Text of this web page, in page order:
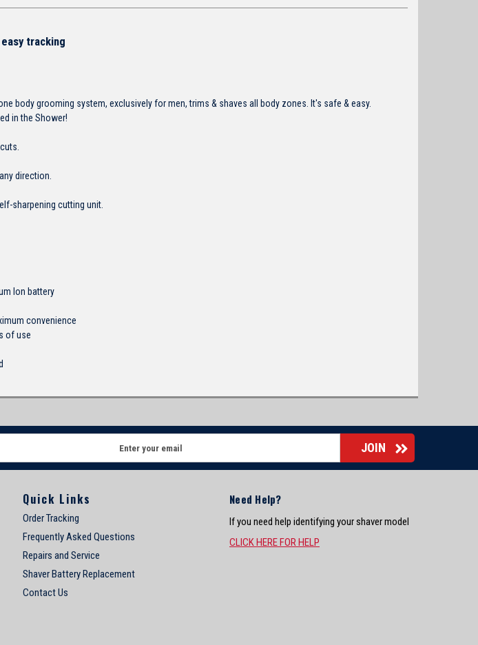
tracking
body grooming system, exclusively for men, trims & shaves all body zones. It's safe & easy.
in the Shower!
direction.
sharpening cutting unit.
Ion battery
convenience
of use
Quick Links
Order Tracking
Frequently Asked Questions
Repairs and Service
Shaver Battery Replacement
Contact Us
Need Help?
If you need help identifying your shaver model
CLICK HERE FOR HELP